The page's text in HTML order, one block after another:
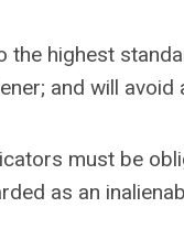
the highest
and will
must be
as an